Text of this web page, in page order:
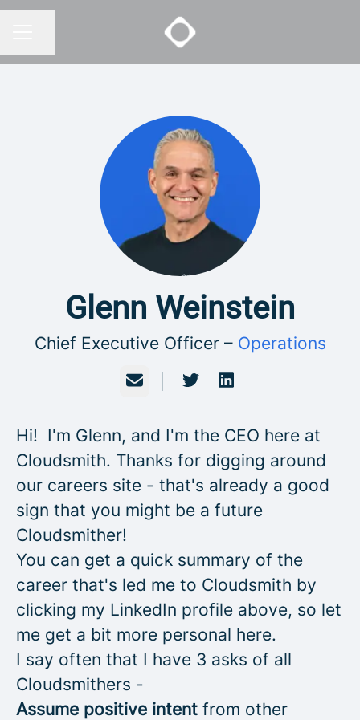
Glenn Weinstein
Chief Executive Officer – Operations
Email
Hi! I'm Glenn, and I'm the CEO here at
Cloudsmith. Thanks for digging around
our careers site - that's already a good
sign that you might be a future
Cloudsmither!
You can get a quick summary of the
career that's led me to Cloudsmith by
clicking my LinkedIn profile above, so let
me get a bit more personal here.
I say often that I have 3 asks of all
Cloudsmithers -
Assume positive intent from other